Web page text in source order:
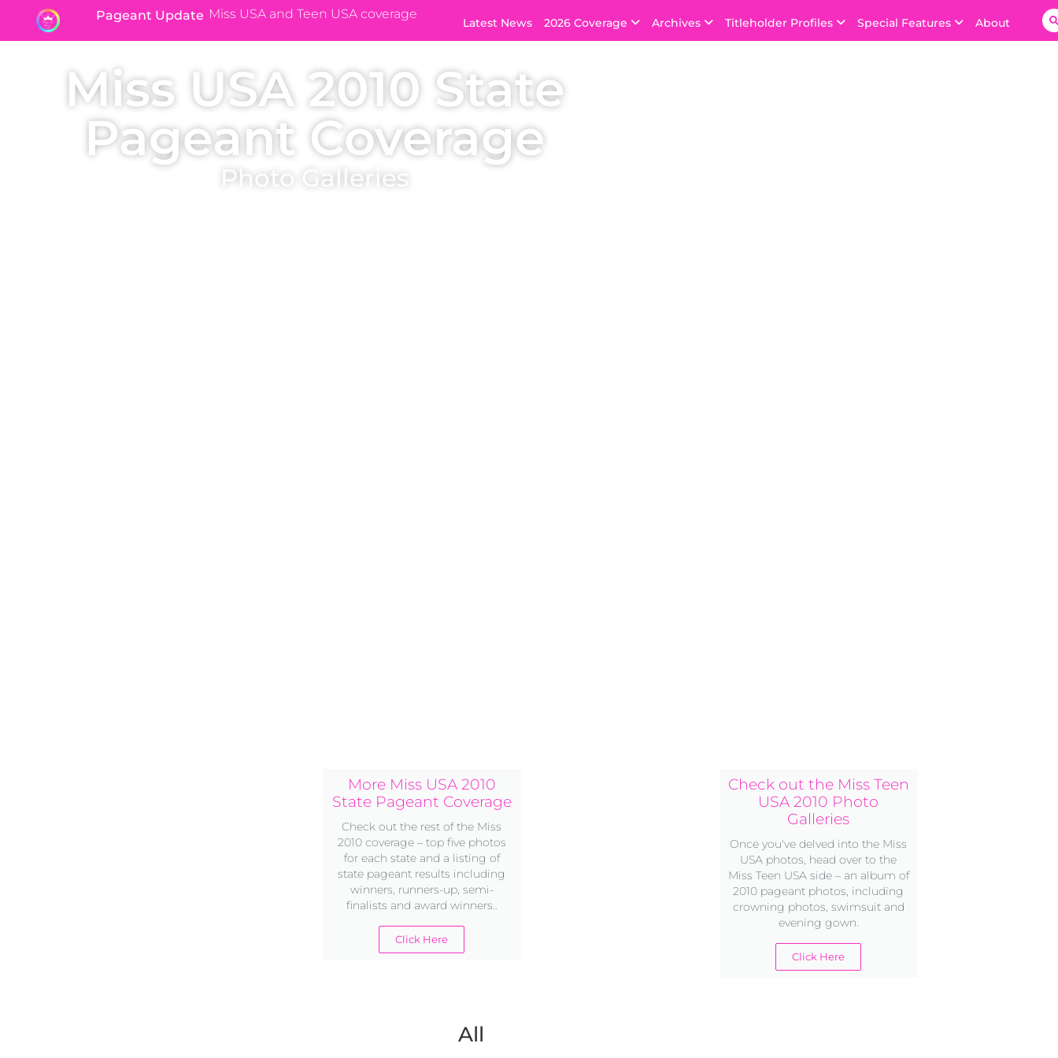
Pageant Update Miss USA and Teen USA coverage
Latest News 2026 Coverage Archives Titleholder Profiles Special Features About
Miss USA 2010 State
Pageant Coverage
Photo Galleries
More Miss USA 2010
State Pageant Coverage
Check out the rest of the Miss
2010 coverage – top five photos
for each state and a listing of
state pageant results including
winners, runners-up, semi-
finalists and award winners..
Click Here
Check out the Miss Teen
USA 2010 Photo
Galleries
Once you've delved into the Miss
USA photos, head over to the
Miss Teen USA side – an album of
2010 pageant photos, including
crowning photos, swimsuit and
evening gown.
Click Here
All